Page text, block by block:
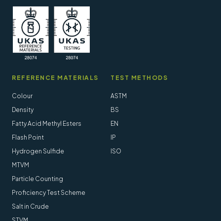
REFERENCE MATERIALS
Colour
Density
Fatty Acid Methyl Esters
Flash Point
Hydrogen Sulfide
MTVM
Particle Counting
Proficiency Test Scheme
Salt in Crude
TEST METHODS
ASTM
BS
EN
IP
ISO